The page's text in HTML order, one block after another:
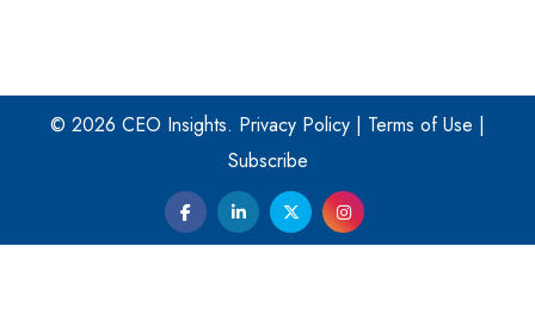
Four Key Steps For Healthcare Providers To Combat
Ransomware
Turning Vision into Value: How I Built Purposeful Digital
Ecosystems in the UK
Dave Thomas: A Role Model for Aspiring Entrepreneurs,
© 2026 CEO Insights. Privacy Policy | Terms of Use |
Subscribe